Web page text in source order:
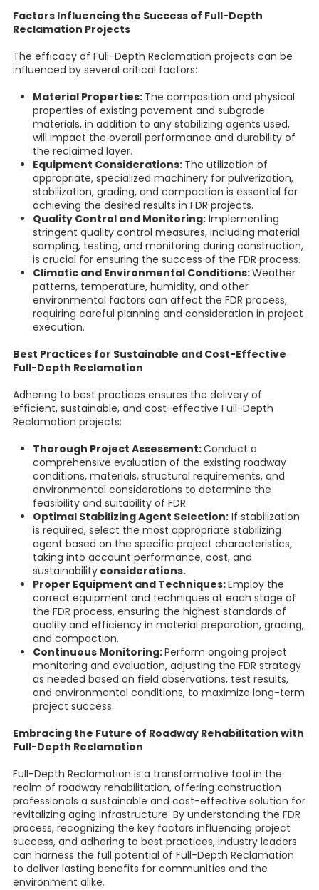
Factors Influencing the Success of Full-Depth
Reclamation Projects
The efficacy of Full-Depth Reclamation projects can be
influenced by several critical factors:
Material Properties: The composition and physical
properties of existing pavement and subgrade
materials, in addition to any stabilizing agents used,
will impact the overall performance and durability of
the reclaimed layer.
Equipment Considerations: The utilization of
appropriate, specialized machinery for pulverization,
stabilization, grading, and compaction is essential for
achieving the desired results in FDR projects.
Quality Control and Monitoring: Implementing
stringent quality control measures, including material
sampling, testing, and monitoring during construction,
is crucial for ensuring the success of the FDR process.
Climatic and Environmental Conditions:Weather
patterns, temperature, humidity, and other
environmental factors can affect the FDR process,
requiring careful planning and consideration in project
execution.
Best Practices for Sustainable and Cost-Effective
Full-Depth Reclamation
Adhering to best practices ensures the delivery of
efficient, sustainable, and cost-effective Full-Depth
Reclamation projects:
Thorough Project Assessment:Conduct a
comprehensive evaluation of the existing roadway
conditions, materials, structural requirements, and
environmental considerations to determine the
feasibility and suitability of FDR.
Optimal Stabilizing Agent Selection: If stabilization
is required, select the most appropriate stabilizing
agent based on the specific project characteristics,
taking into account performance, cost, and
sustainability considerations.
Proper Equipment and Techniques:Employ the
correct equipment and techniques at each stage of
the FDR process, ensuring the highest standards of
quality and efficiency in material preparation, grading,
and compaction.
Continuous Monitoring:Perform ongoing project
monitoring and evaluation, adjusting the FDR strategy
as needed based on field observations, test results,
and environmental conditions, to maximize long-term
project success.
Embracing the Future of Roadway Rehabilitation with
Full-Depth Reclamation
Full-Depth Reclamation is a transformative tool in the
realm of roadway rehabilitation, offering construction
professionals a sustainable and cost-effective solution for
revitalizing aging infrastructure. By understanding the FDR
process, recognizing the key factors influencing project
success, and adhering to best practices, industry leaders
can harness the full potential of Full-Depth Reclamation
to deliver lasting benefits for communities and the
environment alike.